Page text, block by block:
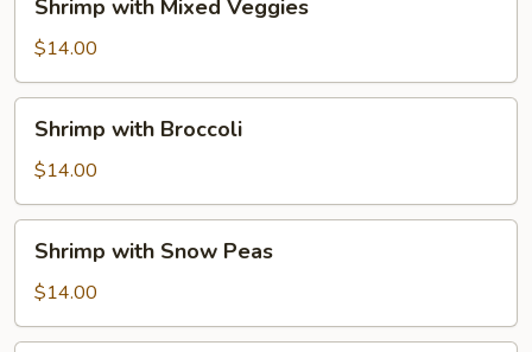
with
Mixed
Veggies
Shrimp with Mixed Veggies
$14.00
with
Broccoli
Shrimp with Broccoli
$14.00
with
Snow
Peas
Shrimp with Snow Peas
$14.00